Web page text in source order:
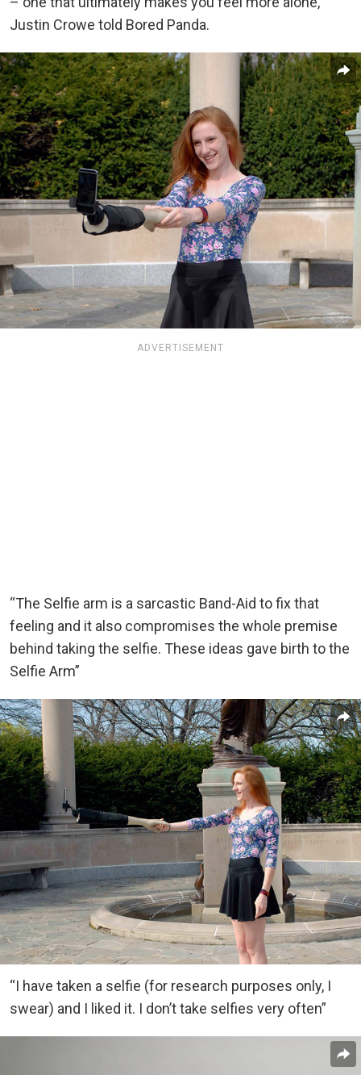
Justin Crowe told Bored Panda.
ADVERTISEMENT
“The Selfie arm is a sarcastic Band-Aid to fix that
feeling and it also compromises the whole premise
behind taking the selfie. These ideas gave birth to the
Selfie Arm”
“I have taken a selfie (for research purposes only, I
swear) and I liked it. I don’t take selfies very often”